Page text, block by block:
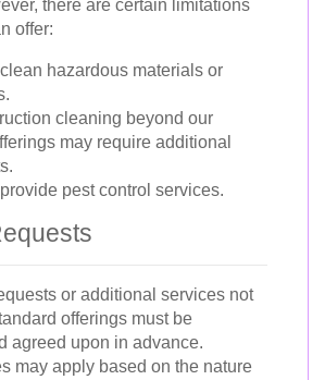
there are certain limitations
offer:
hazardous materials or
cleaning beyond our
may require additional
pest control services.
or additional services not
offerings must be
agreed upon in advance.
may apply based on the nature